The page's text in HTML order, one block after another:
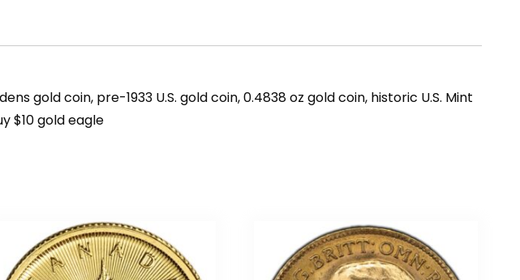
gold coin, pre-1933 U.S. gold coin, 0.4838 oz gold coin, historic U.S. Mint
$10 gold eagle